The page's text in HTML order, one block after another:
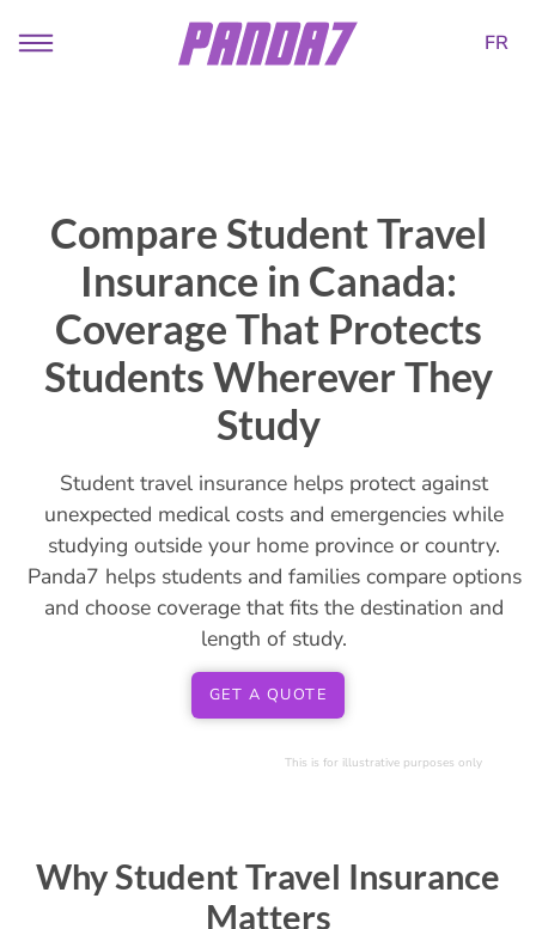
FR
Compare Student Travel
Insurance in Canada:
Coverage That Protects
Students Wherever They
Study
Student travel insurance helps protect against
unexpected medical costs and emergencies while
studying outside your home province or country.
Panda7 helps students and families compare options
and choose coverage that fits the destination and
length of study.
GET A QUOTE
This is for illustrative purposes only
Why Student Travel Insurance
Matters